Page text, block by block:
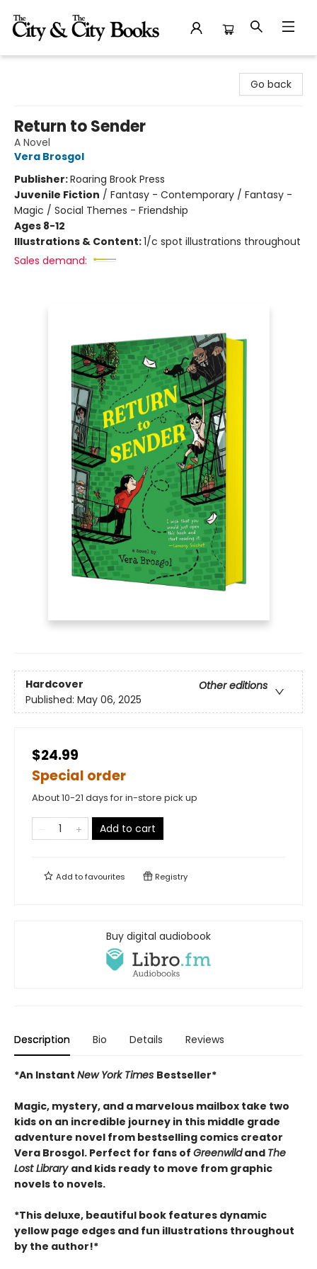
Go back
Return to Sender
A Novel
Vera Brosgol
Publisher:Roaring Brook Press
Juvenile Fiction / Fantasy - Contemporary / Fantasy -
Magic / Social Themes - Friendship
Ages 8-12
Illustrations & Content:1/c spot illustrations throughout
Sales demand:
Hardcover
Other editions
Published: May 06, 2025
$24.99
Special order
About 10-21 days for in-store pick up
Add to cart
Add tofavourites Registry
Buy digital audiobook
Description Bio Details Reviews
*An Instant New York Times Bestseller*
Magic, mystery, and a marvelous mailbox take two
kids on an incredible journey in this middle grade
adventure novel from bestselling comics creator
Vera Brosgol. Perfect for fans of Greenwildand The
Lost Library and kids ready to move from graphic
novels to novels.
*This deluxe, beautiful book features dynamic
yellow page edges and fun illustrations throughout
by the author!*